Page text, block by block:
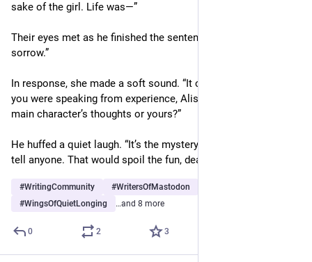
sake of the girl. Life was—”
Their eyes met as he finished the sentence for her, “Worth the
sorrow.”
In response, she made a soft sound. “It certainly sounded as if
you were speaking from experience, Alistair. Was that the
main character’s thoughts or yours?”
He huffed a quiet laugh. “It’s the mystery of writers. I’ll never
tell anyone. That would spoil the fun, dear.”
#WritingCommunity #WritersOfMastodon
#WingsOfQuietLonging …and 8 more
0 2 3